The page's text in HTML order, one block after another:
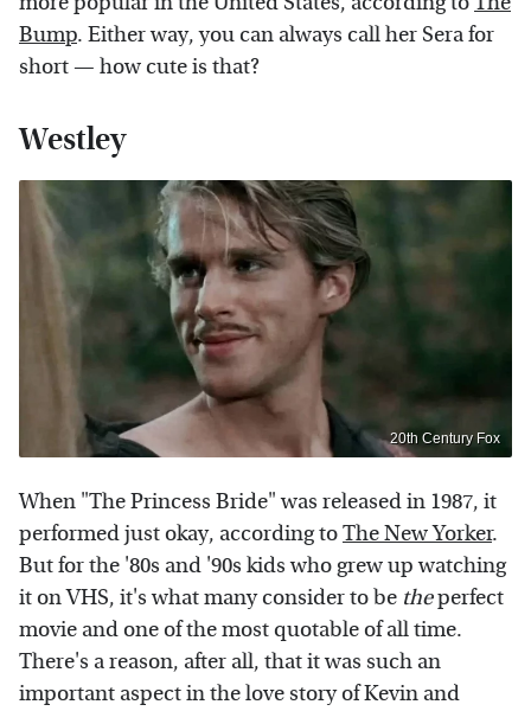
Bump. Either way, you can always call her Sera for
short — how cute is that?
Westley
20th Century Fox
When "The Princess Bride" was released in 1987, it
performed just okay, according toThe New Yorker.
But for the '80s and '90s kids who grew up watching
it on VHS, it's what many consider to be theperfect
movie and one of the most quotable of all time.
There's a reason, after all, that it was such an
important aspect in the love story of Kevin and